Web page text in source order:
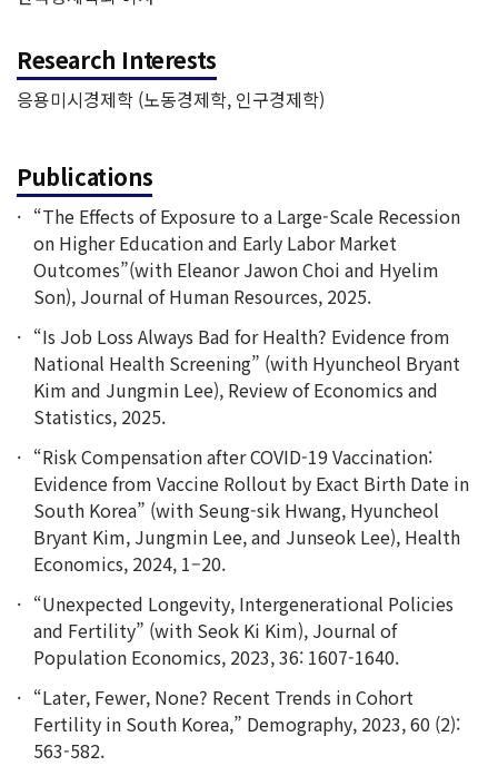
Research Interests
응용미시경제학 (노동경제학, 인구경제학)
Publications
“The Effects of Exposure to a Large-Scale Recession
on Higher Education and Early Labor Market
Outcomes”(with Eleanor Jawon Choi and Hyelim
Son), Journal of Human Resources, 2025.
“Is Job Loss Always Bad for Health? Evidence from
National Health Screening” (with Hyuncheol Bryant
Kim and Jungmin Lee), Review of Economics and
Statistics, 2025.
“Risk Compensation after COVID-19 Vaccination:
Evidence from Vaccine Rollout by Exact Birth Date in
South Korea” (with Seung-sik Hwang, Hyuncheol
Bryant Kim, Jungmin Lee, and Junseok Lee), Health
Economics, 2024, 1–20.
“Unexpected Longevity, Intergenerational Policies
and Fertility” (with Seok Ki Kim), Journal of
Population Economics, 2023, 36: 1607-1640.
“Later, Fewer, None? Recent Trends in Cohort
Fertility in South Korea,” Demography, 2023, 60 (2):
563-582.